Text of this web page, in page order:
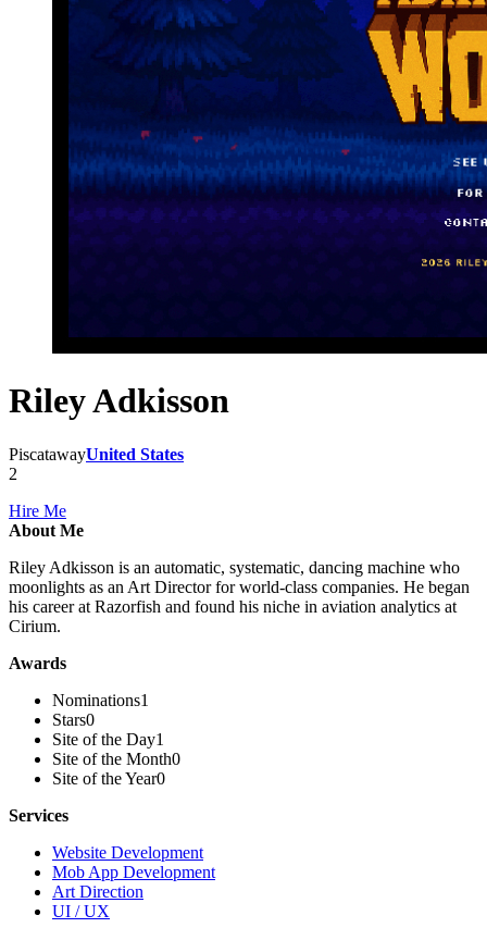
Riley Adkisson
PiscatawayUnited States
2
Hire Me
About Me
Riley Adkisson is an automatic, systematic, dancing machine who
moonlights as an Art Director for world-class companies. He began
his career at Razorfish and found his niche in aviation analytics at
Cirium.
Awards
Nominations1
Stars0
Site of the Day1
Site of the Month0
Site of the Year0
Services
Website Development
Mob App Development
Art Direction
UI / UX